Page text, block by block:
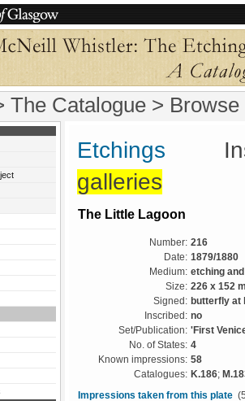
The Catalogue > Browse
Etchings
galleries
The Little Lagoon
Number: 216
Date: 1879/1880
Medium: etching
Size: 226 x 152
Signed: butterfly at
Inscribed: no
Set/Publication: 'First
No. of States: 4
Known impressions: 58
Catalogues: K.186;
Impressions taken from this plate